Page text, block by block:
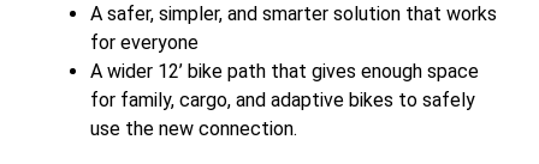
A safer, simpler, and smarter solution that works
for everyone
A wider 12’ bike path that gives enough space
for family, cargo, and adaptive bikes to safely
use the new connection.